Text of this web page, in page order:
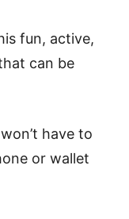
fun, active,
can be
have to
or wallet